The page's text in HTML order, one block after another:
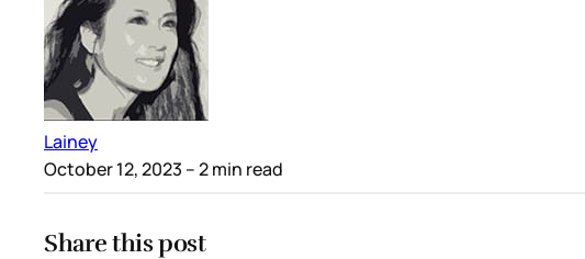
Lainey
October 12, 2023 – 2 min read
Share this post